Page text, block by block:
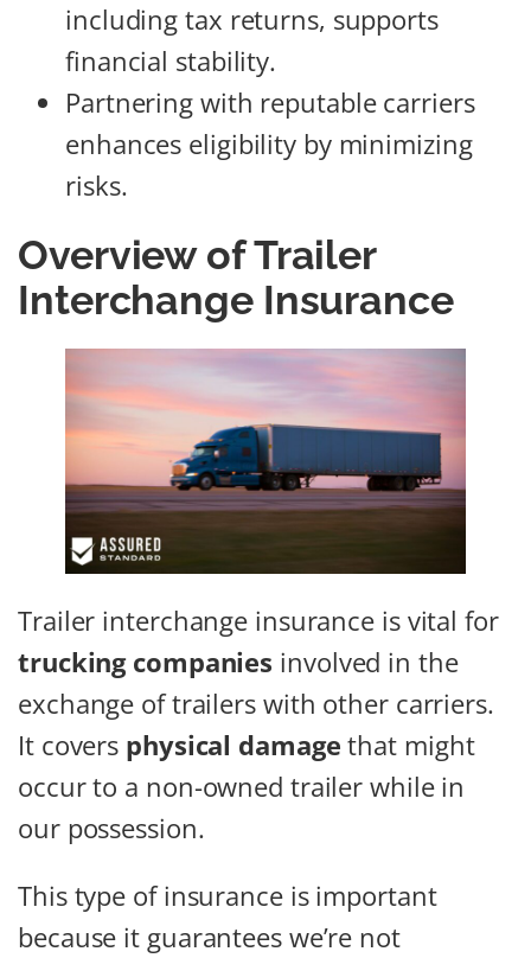
including tax returns, supports
financial stability.
Partnering with reputable carriers
enhances eligibility by minimizing
risks.
Overview of Trailer
Interchange Insurance
Trailer interchange insurance is vital for
trucking companies involved in the
exchange of trailers with other carriers.
It covers physical damage that might
occur to a non-owned trailer while in
our possession.
This type of insurance is important
because it guarantees we’re not